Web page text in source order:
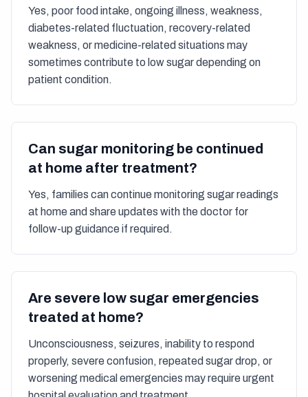
Yes, poor food intake, ongoing illness, weakness,
diabetes-related fluctuation, recovery-related
weakness, or medicine-related situations may
sometimes contribute to low sugar depending on
patient condition.
Can sugar monitoring be continued
at home after treatment?
Yes, families can continue monitoring sugar readings
at home and share updates with the doctor for
follow-up guidance if required.
Are severe low sugar emergencies
treated at home?
Unconsciousness, seizures, inability to respond
properly, severe confusion, repeated sugar drop, or
worsening medical emergencies may require urgent